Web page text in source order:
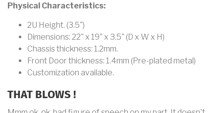
Physical Characteristics:
2U Height. (3.5")
Dimensions: 22" x 19" x 3.5" (D x W x H)
Chassis thickness: 1.2mm.
Front Door thickness: 1.4mm (Pre-plated metal)
Customization available.
THAT BLOWS !